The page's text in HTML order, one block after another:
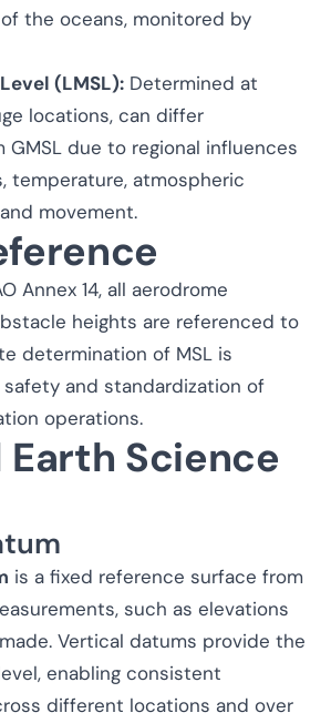
the oceans, monitored by
(LMSL): Determined at
locations, can differ
GMSL due to regional influences
temperature, atmospheric
movement.
Annex 14, all aerodrome
heights are referenced to
determination of MSL is
and standardization of
operations.
Earth Science
is a fixed reference surface from
such as elevations
Vertical datums provide the
enabling consistent
different locations and over